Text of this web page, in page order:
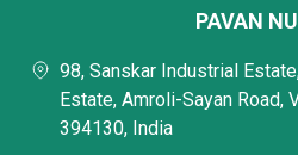
PAVAN
98, Sanskar Industrial
Estate, Amroli-Sayan Road,
394130, India